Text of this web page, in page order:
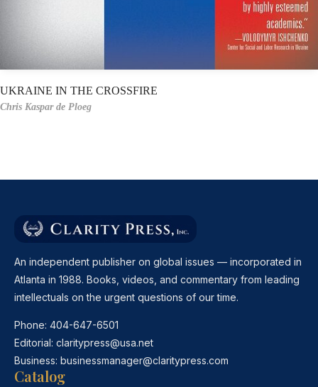
UKRAINE IN THE CROSSFIRE
Chris Kaspar de Ploeg
An independent publisher on global issues — incorporated in
Atlanta in 1988. Books, videos, and commentary from leading
intellectuals on the urgent questions of our time.
Phone: 404-647-6501
Editorial: claritypress@usa.net
Business: businessmanager@claritypress.com
Catalog